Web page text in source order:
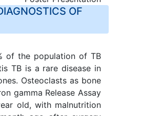
OF
of the population of TB
TB is a rare disease in
Osteoclasts as bone
gamma Release Assay
old, with malnutrition